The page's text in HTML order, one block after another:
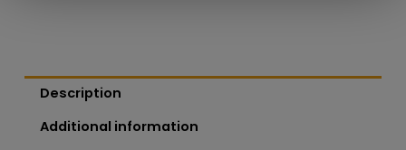
Description
Additional information